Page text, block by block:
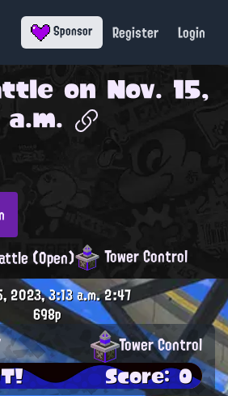
Sponsor Register Login
on Nov. 15,
(Open) Tower Control
2023, 3:13 a.m.2:47
698p
Tower Control
Score: 0